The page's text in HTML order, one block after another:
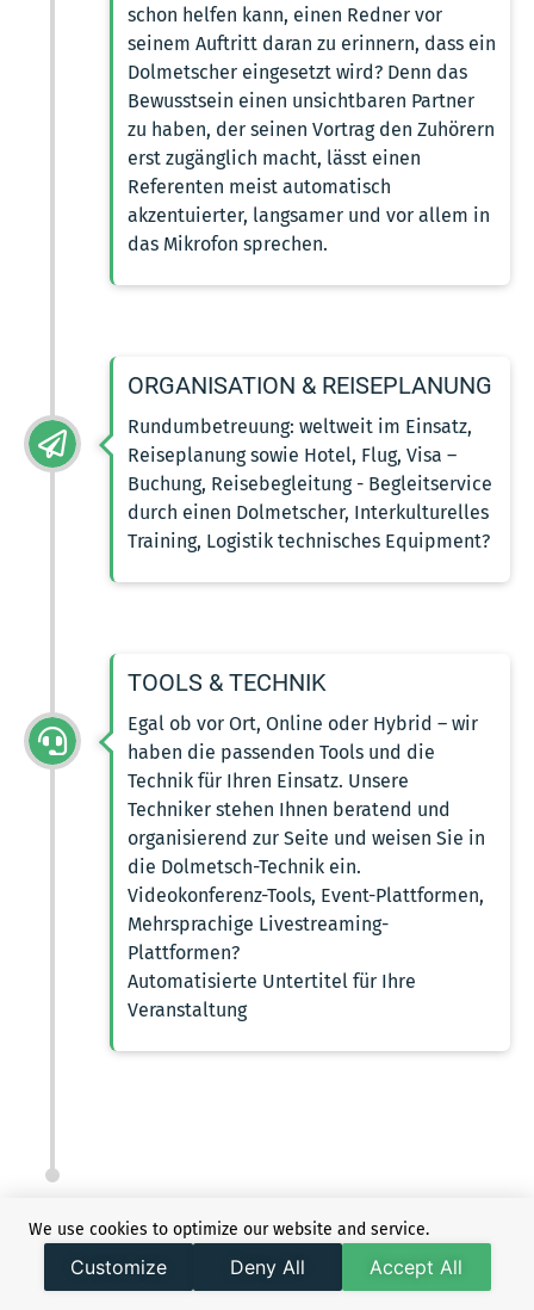
schon helfen kann, einen Redner vor
seinem Auftritt daran zu erinnern, dass ein
Dolmetscher eingesetzt wird? Denn das
Bewusstsein einen unsichtbaren Partner
zu haben, der seinen Vortrag den Zuhörern
erst zugänglich macht, lässt einen
Referenten meist automatisch
akzentuierter, langsamer und vor allem in
das Mikrofon sprechen.
ORGANISATION & REISEPLANUNG
Rundumbetreuung: weltweit im Einsatz,
Reiseplanung sowie Hotel, Flug, Visa –
Buchung, Reisebegleitung - Begleitservice
durch einen Dolmetscher, Interkulturelles
Training, Logistik technisches Equipment?
TOOLS & TECHNIK
Egal ob vor Ort, Online oder Hybrid – wir
haben die passenden Tools und die
Technik für Ihren Einsatz. Unsere
Techniker stehen Ihnen beratend und
organisierend zur Seite und weisen Sie in
die Dolmetsch-Technik ein.
Videokonferenz-Tools, Event-Plattformen,
Mehrsprachige Livestreaming-
Plattformen?
Automatisierte Untertitel für Ihre
Veranstaltung
REASONS TO GO FOR
We use cookies to optimize our website and service.
Customize Deny All Accept All